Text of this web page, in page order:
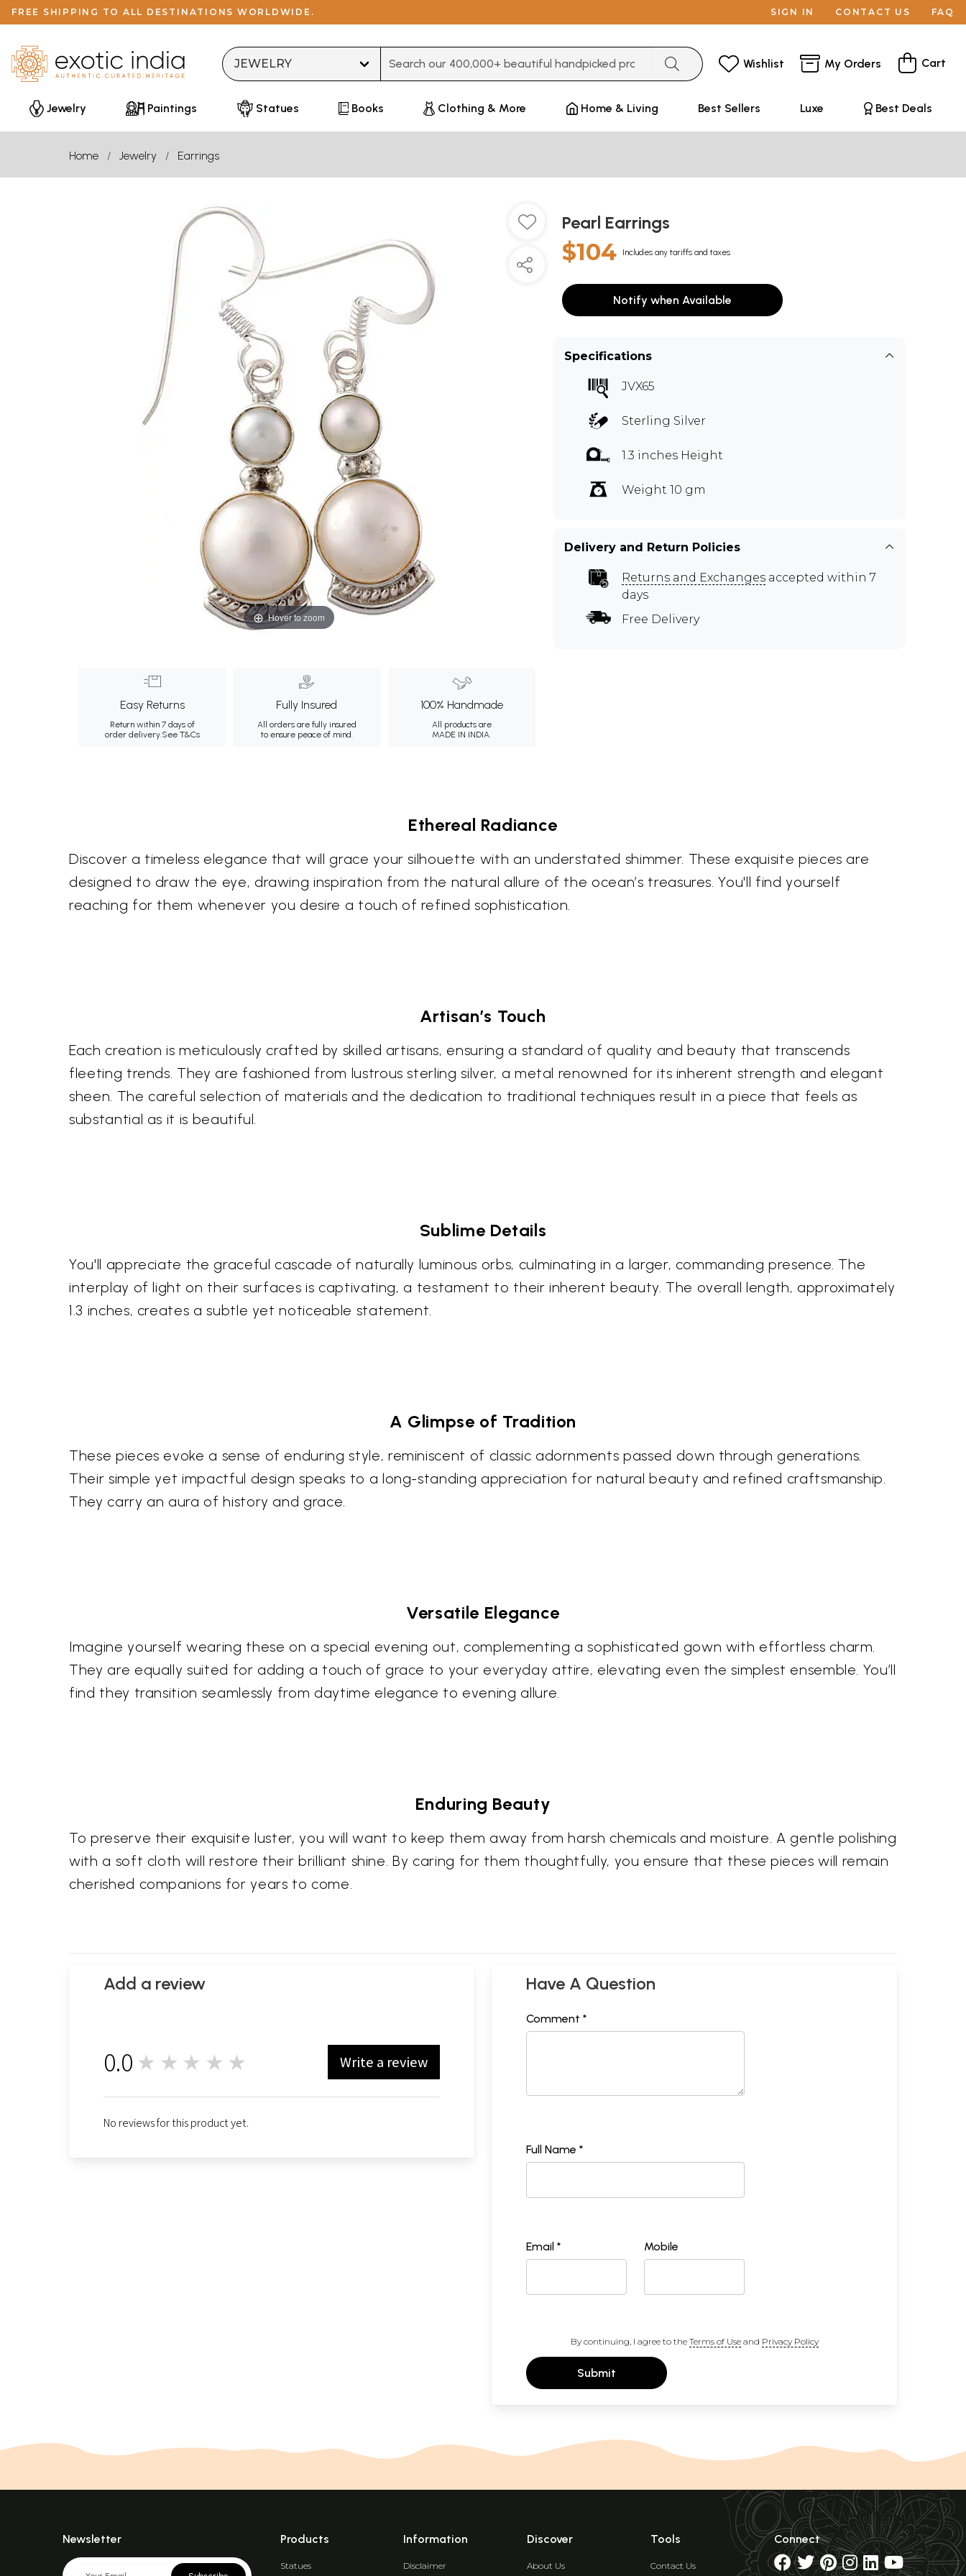
FREE SHIPPING TO ALL DESTINATIONS WORLDWIDE. SIGN IN CONTACT US FAQ
Wishlist My Orders Cart
Jewelry Paintings Statues Books Clothing & More Home & Living Best Sellers Luxe Best Deals
Home Jewelry Earrings
Hover to zoom
Easy Returns
Return within 7 days of
order delivery.See T&Cs
Fully Insured
All orders are fully insured
to ensure peace of mind.
100% Handmade
All products are
MADE IN INDIA.
Pearl Earrings
$104 Includes any tariffs and taxes
Notify when Available
Specifications
JVX65
Sterling Silver
1.3 inches Height
Weight 10 gm
Delivery and Return Policies
Returns and Exchanges accepted within 7
days
Free Delivery
Ethereal Radiance
Discover a timeless elegance that will grace your silhouette with an understated shimmer. These exquisite pieces are
designed to draw the eye, drawing inspiration from the natural allure of the ocean’s treasures. You'll find yourself
reaching for them whenever you desire a touch of refined sophistication.
Artisan’s Touch
Each creation is meticulously crafted by skilled artisans, ensuring a standard of quality and beauty that transcends
fleeting trends. They are fashioned from lustrous sterling silver, a metal renowned for its inherent strength and elegant
sheen. The careful selection of materials and the dedication to traditional techniques result in a piece that feels as
substantial as it is beautiful.
Sublime Details
You'll appreciate the graceful cascade of naturally luminous orbs, culminating in a larger, commanding presence. The
interplay of light on their surfaces is captivating, a testament to their inherent beauty. The overall length, approximately
1.3 inches, creates a subtle yet noticeable statement.
A Glimpse of Tradition
These pieces evoke a sense of enduring style, reminiscent of classic adornments passed down through generations.
Their simple yet impactful design speaks to a long-standing appreciation for natural beauty and refined craftsmanship.
They carry an aura of history and grace.
Versatile Elegance
Imagine yourself wearing these on a special evening out, complementing a sophisticated gown with effortless charm.
They are equally suited for adding a touch of grace to your everyday attire, elevating even the simplest ensemble. You’ll
find they transition seamlessly from daytime elegance to evening allure.
Enduring Beauty
To preserve their exquisite luster, you will want to keep them away from harsh chemicals and moisture. A gentle polishing
with a soft cloth will restore their brilliant shine. By caring for them thoughtfully, you ensure that these pieces will remain
cherished companions for years to come.
Add a review
0.0 ★★★★★ Write a review
No reviews for this product yet.
Have A Question
Comment *
Full Name *
Email * Mobile
By continuing, I agree to the Terms of Useand Privacy Policy
Submit
Newsletter Products
Statues
Information
Disclaimer
Discover
About Us
Tools
Contact Us
Connect